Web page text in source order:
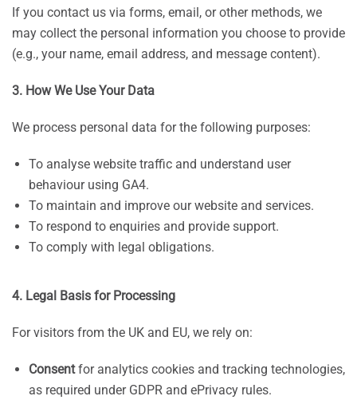
If you contact us via forms, email, or other methods, we
may collect the personal information you choose to provide
(e.g., your name, email address, and message content).
3. How We Use Your Data
We process personal data for the following purposes:
To analyse website traffic and understand user
behaviour using GA4.
To maintain and improve our website and services.
To respond to enquiries and provide support.
To comply with legal obligations.
4. Legal Basis for Processing
For visitors from the UK and EU, we rely on:
Consentfor analytics cookies and tracking technologies,
as required under GDPR and ePrivacy rules.